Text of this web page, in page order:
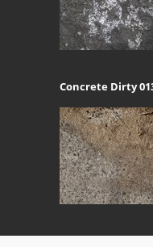
Concrete Dirty